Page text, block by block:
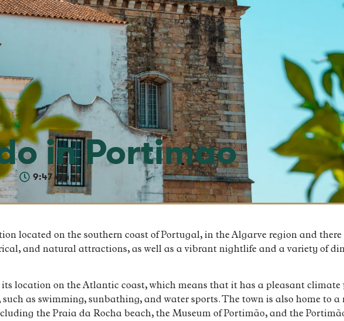
in Portimao
9:47 am
located on the southern coast of Portugal, in the Algarve region and there
and natural attractions, as well as a vibrant nightlife and a variety of
location on the Atlantic coast, which means that it has a pleasant climate
as swimming, sunbathing, and water sports. The town is also home to a
the Praia da Rocha beach, the Museum of Portimão, and the